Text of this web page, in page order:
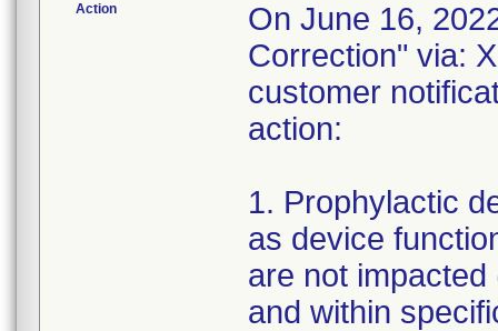
Action
On June 16,
Correction" via:
customer
action:
1. Prophylactic
as device
are not
and within